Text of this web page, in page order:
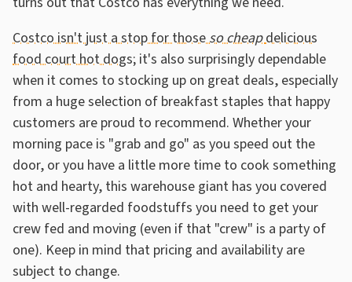
Costco isn't just a stop for thoseso cheapdelicious
food court hot dogs; it's also surprisingly dependable
when it comes to stocking up on great deals, especially
from a huge selection of breakfast staples that happy
customers are proud to recommend. Whether your
morning pace is "grab and go" as you speed out the
door, or you have a little more time to cook something
hot and hearty, this warehouse giant has you covered
with well-regarded foodstuffs you need to get your
crew fed and moving (even if that "crew" is a party of
one). Keep in mind that pricing and availability are
subject to change.